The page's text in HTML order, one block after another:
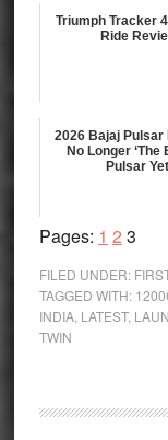
Triumph Tracker
Ride
2026 Bajaj Pulsar
No Longer ‘The
Pulsar
Pages: Page
1 Page
2 Page
3
FILED UNDER:
TAGGED WITH:
INDIA, LATEST,
TWIN